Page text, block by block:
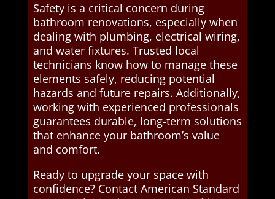
Safety is a critical concern during
bathroom renovations, especially when
dealing with plumbing, electrical wiring,
and water fixtures. Trusted local
technicians know how to manage these
elements safely, reducing potential
hazards and future repairs. Additionally,
working with experienced professionals
guarantees durable, long-term solutions
that enhance your bathroom’s value
and comfort.
Ready to upgrade your space with
confidence? Contact American Standard